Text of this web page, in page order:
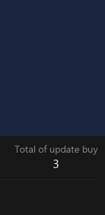
Total of update buy
3